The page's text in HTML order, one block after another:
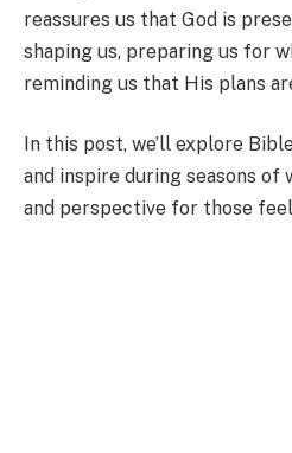
reassures us that God is
shaping us, preparing us for
reminding us that His plans
In this post, we’ll explore
and inspire during seasons of
and perspective for those